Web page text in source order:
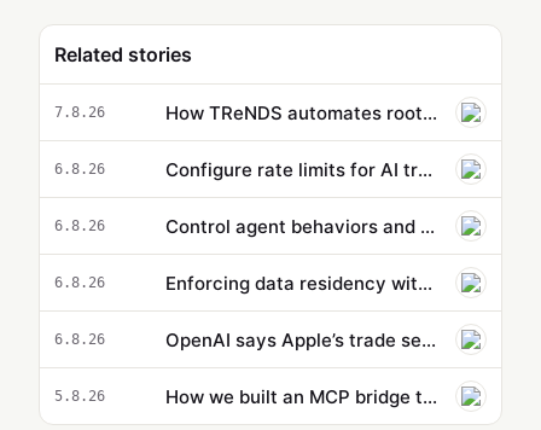
Related stories
7.8.26 How TReNDS automates root-cause analysis with Amazon Bedrock
6.8.26 Configure rate limits for AI traffic on AgentCore gateway
6.8.26 Control agent behaviors and cost beyond a single action: new capabilities in Amazon Bedrock AgentCore
6.8.26 Enforcing data residency with single-Region Claude Code on Amazon Bedrock
6.8.26 OpenAI says Apple’s trade secrets lawsuit is ‘rotten to its core’
5.8.26 How we built an MCP bridge to give our AgentCore-hosted AI agent access to local MCP tools